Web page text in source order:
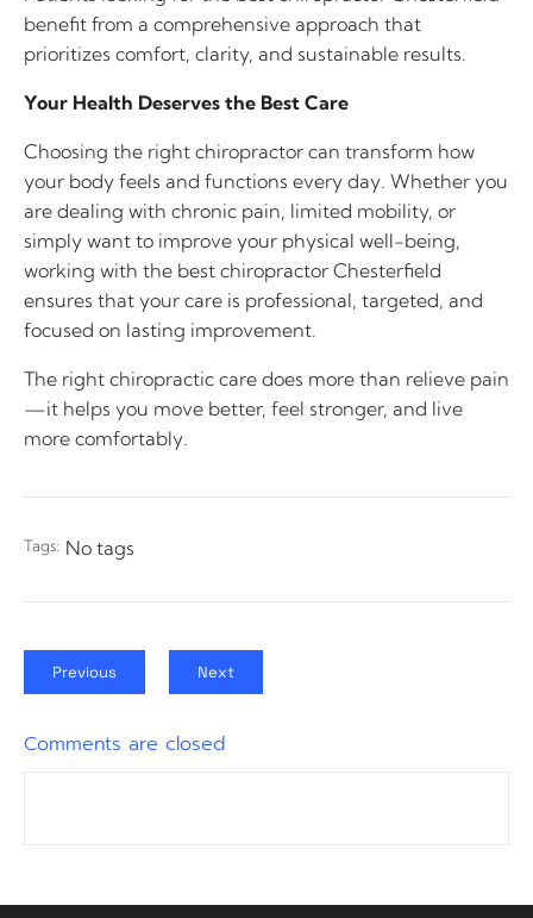
benefit from a comprehensive approach that
prioritizes comfort, clarity, and sustainable results.
Your Health Deserves the Best Care
Choosing the right chiropractor can transform how
your body feels and functions every day. Whether you
are dealing with chronic pain, limited mobility, or
simply want to improve your physical well-being,
working with the best chiropractor Chesterfield
ensures that your care is professional, targeted, and
focused on lasting improvement.
The right chiropractic care does more than relieve pain
—it helps you move better, feel stronger, and live
more comfortably.
Tags: No tags
Previous Next
Comments are closed